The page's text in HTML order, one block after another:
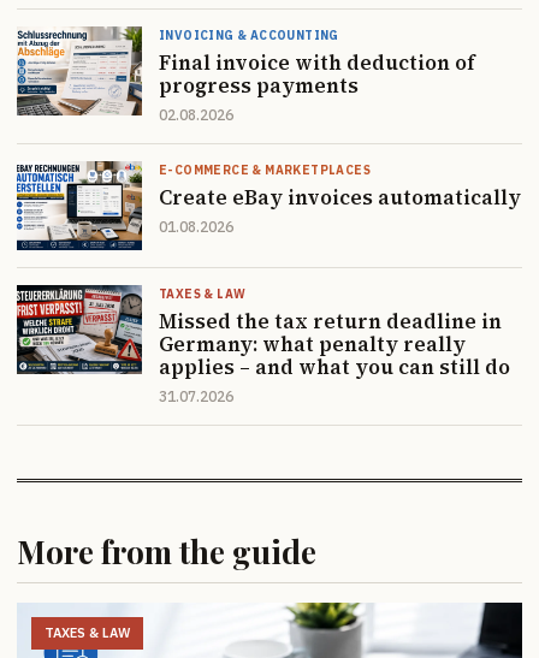
INVOICING & ACCOUNTING
Final invoice with deduction of
progress payments
02.08.2026
E-COMMERCE & MARKETPLACES
Create eBay invoices automatically
01.08.2026
TAXES & LAW
Missed the tax return deadline in
Germany: what penalty really
applies – and what you can still do
31.07.2026
More from the guide
TAXES & LAW